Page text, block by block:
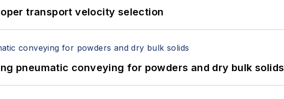
transport velocity selection
pneumatic conveying for powders and dry bulk solids